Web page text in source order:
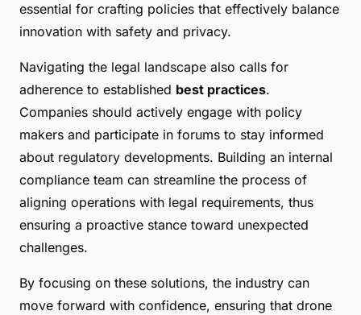
essential for crafting policies that effectively balance
innovation with safety and privacy.
Navigating the legal landscape also calls for
adherence to established best practices.
Companies should actively engage with policy
makers and participate in forums to stay informed
about regulatory developments. Building an internal
compliance team can streamline the process of
aligning operations with legal requirements, thus
ensuring a proactive stance toward unexpected
challenges.
By focusing on these solutions, the industry can
move forward with confidence, ensuring that drone